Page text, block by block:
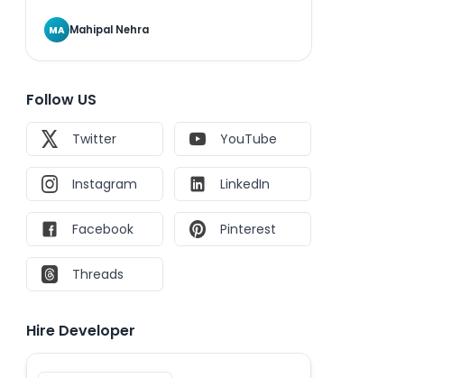
MA Mahipal Nehra
Follow US
Twitter YouTube
Instagram LinkedIn
Facebook Pinterest
Threads
Hire Developer